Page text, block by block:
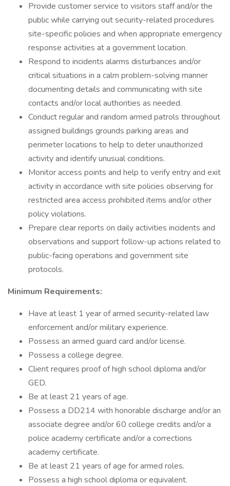
Provide customer service to visitors staff and/or the
public while carrying out security-related procedures
site-specific policies and when appropriate emergency
response activities at a government location.
Respond to incidents alarms disturbances and/or
critical situations in a calm problem-solving manner
documenting details and communicating with site
contacts and/or local authorities as needed.
Conduct regular and random armed patrols throughout
assigned buildings grounds parking areas and
perimeter locations to help to deter unauthorized
activity and identify unusual conditions.
Monitor access points and help to verify entry and exit
activity in accordance with site policies observing for
restricted area access prohibited items and/or other
policy violations.
Prepare clear reports on daily activities incidents and
observations and support follow-up actions related to
public-facing operations and government site
protocols.
Minimum Requirements:
Have at least 1 year of armed security-related law
enforcement and/or military experience.
Possess an armed guard card and/or license.
Possess a college degree.
Client requires proof of high school diploma and/or
GED.
Be at least 21 years of age.
Possess a DD214 with honorable discharge and/or an
associate degree and/or 60 college credits and/or a
police academy certificate and/or a corrections
academy certificate.
Be at least 21 years of age for armed roles.
Possess a high school diploma or equivalent.